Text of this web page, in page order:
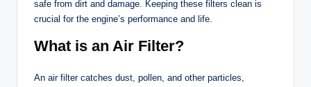
safe from dirt and damage. Keeping these filters clean is
crucial for the engine’s performance and life.
What is an Air Filter?
An air filter catches dust, pollen, and other particles,